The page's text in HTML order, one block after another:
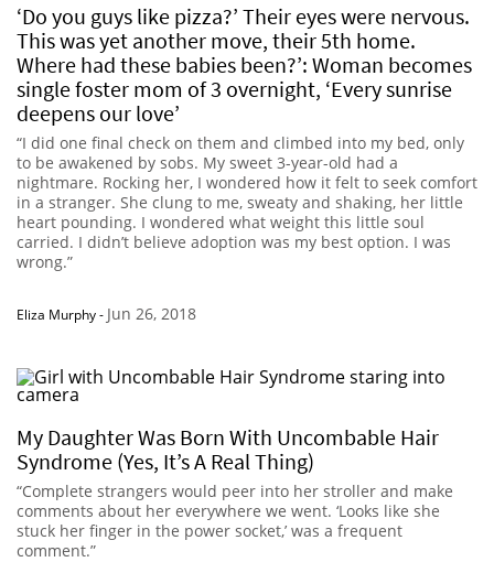
‘Do you guys like pizza?’ Their eyes were nervous.
This was yet another move, their 5th home.
Where had these babies been?’: Woman becomes
single foster mom of 3 overnight, ‘Every sunrise
deepens our love’
“I did one final check on them and climbed into my bed, only
to be awakened by sobs. My sweet 3-year-old had a
nightmare. Rocking her, I wondered how it felt to seek comfort
in a stranger. She clung to me, sweaty and shaking, her little
heart pounding. I wondered what weight this little soul
carried. I didn’t believe adoption was my best option. I was
wrong.”
Eliza Murphy- Jun 26, 2018
My Daughter Was Born With Uncombable Hair
Syndrome (Yes, It’s A Real Thing)
“Complete strangers would peer into her stroller and make
comments about her everywhere we went. ‘Looks like she
stuck her finger in the power socket,’ was a frequent
comment.”